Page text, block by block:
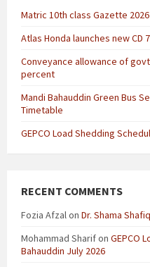
Matric 10th class Gazette
Atlas Honda launches new CD
Conveyance allowance of
percent
Mandi Bahauddin Green Bus
Timetable
GEPCO Load Shedding
RECENT COMMENTS
Fozia Afzalon Dr. Shama
Mohammad Sharifon GEPCO
Bahauddin July 2026